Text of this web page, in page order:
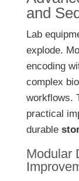
and
Lab
explode.
encoding
complex
workflows.
practical
durable
Modular